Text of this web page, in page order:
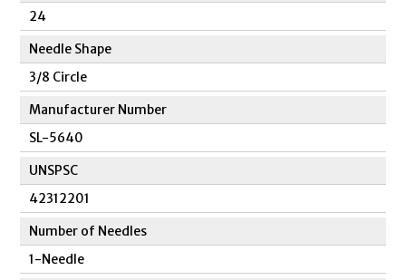
24
Needle Shape
3/8 Circle
Manufacturer Number
SL-5640
UNSPSC
42312201
Number of Needles
1-Needle